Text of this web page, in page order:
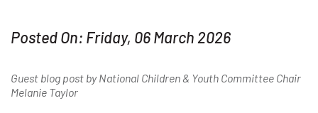
Posted On: Friday, 06 March 2026
Guest blog post by National Children & Youth Committee Chair
Melanie Taylor